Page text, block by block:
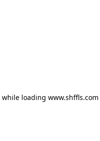
while loading www.shffls.com